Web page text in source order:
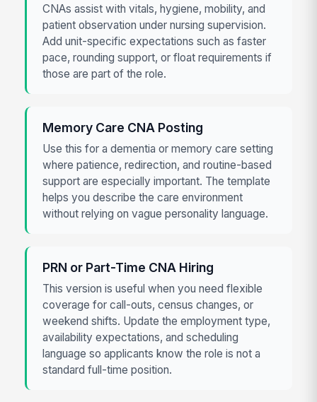
CNAs assist with vitals, hygiene, mobility, and
patient observation under nursing supervision.
Add unit-specific expectations such as faster
pace, rounding support, or float requirements if
those are part of the role.
Memory Care CNA Posting
Use this for a dementia or memory care setting
where patience, redirection, and routine-based
support are especially important. The template
helps you describe the care environment
without relying on vague personality language.
PRN or Part-Time CNA Hiring
This version is useful when you need flexible
coverage for call-outs, census changes, or
weekend shifts. Update the employment type,
availability expectations, and scheduling
language so applicants know the role is not a
standard full-time position.